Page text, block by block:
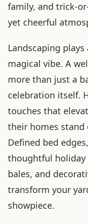
family, and trick-
yet cheerful
Landscaping
magical vibe. A
more than just a
celebration itself.
touches that
their homes
Defined bed
thoughtful holiday
bales, and
transform your
showpiece.